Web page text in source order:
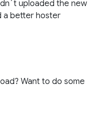
uploaded the new
a better hoster
Want to do some